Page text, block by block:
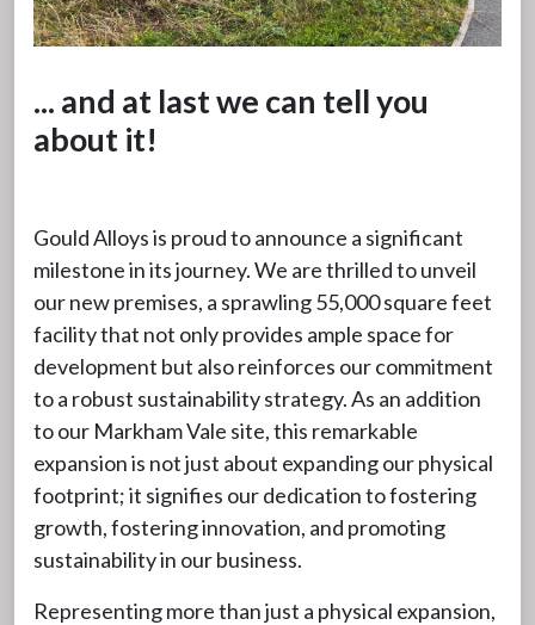
... and at last we can tell you
about it!
Gould Alloys is proud to announce a significant
milestone in its journey. We are thrilled to unveil
our new premises, a sprawling 55,000 square feet
facility that not only provides ample space for
development but also reinforces our commitment
to a robust sustainability strategy. As an addition
to our Markham Vale site, this remarkable
expansion is not just about expanding our physical
footprint; it signifies our dedication to fostering
growth, fostering innovation, and promoting
sustainability in our business.
Representing more than just a physical expansion,